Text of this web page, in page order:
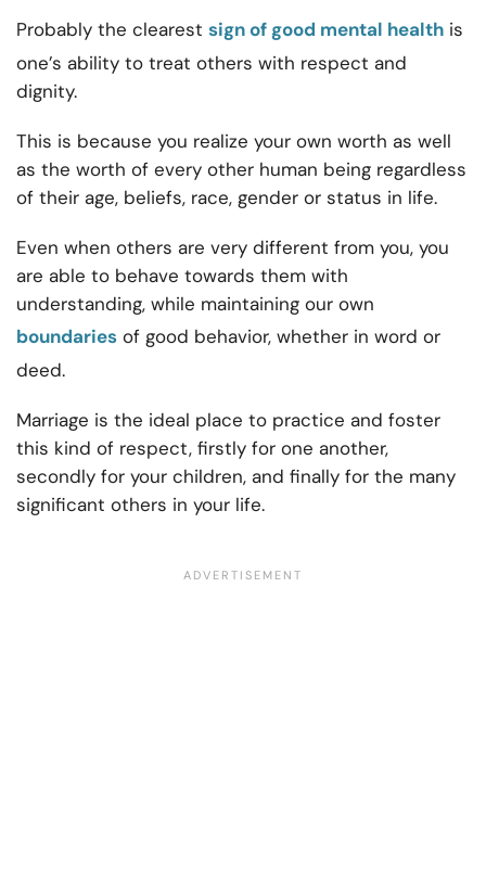
Probably the clearest sign of good mental health is
one’s ability to treat others with respect and
dignity.
This is because you realize your own worth as well
as the worth of every other human being regardless
of their age, beliefs, race, gender or status in life.
Even when others are very different from you, you
are able to behave towards them with
understanding, while maintaining our own
boundaries of good behavior, whether in word or
deed.
Marriage is the ideal place to practice and foster
this kind of respect, firstly for one another,
secondly for your children, and finally for the many
significant others in your life.